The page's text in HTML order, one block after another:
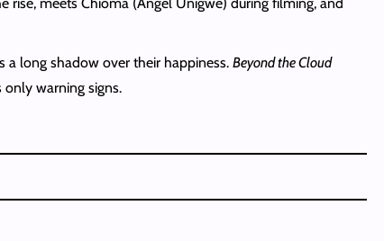
a long shadow over their happiness. Beyond the Cloud
warning signs.